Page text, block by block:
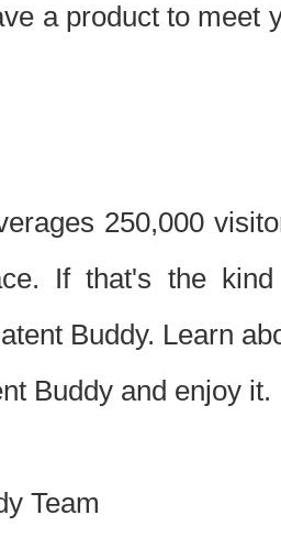
a product to meet
250,000
If that's the
Buddy. Learn
Buddy and enjoy it.
Team